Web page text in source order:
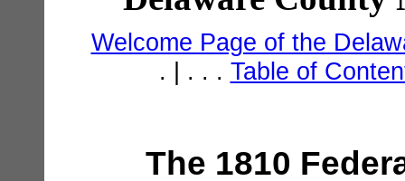
Welcome Page of the
. | . . . Table of
The 1810